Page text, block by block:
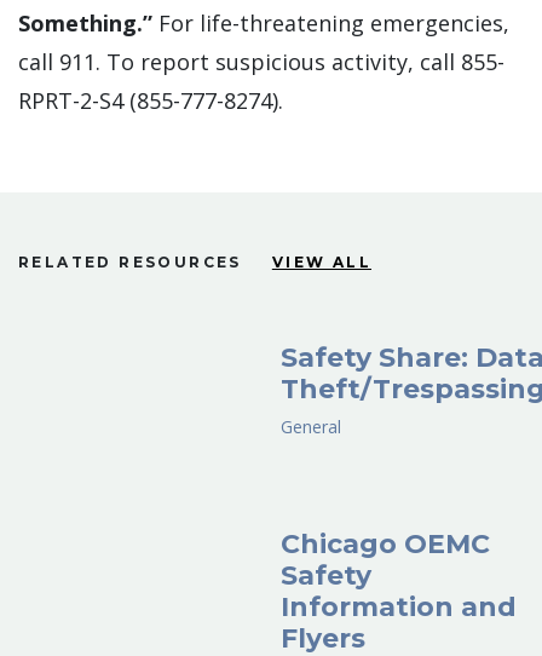
Something.” For life-threatening emergencies,
call 911. To report suspicious activity, call 855-
RPRT-2-S4 (855-777-8274).
RELATED RESOURCES VIEW ALL
Safety Share:
Theft/
General
Chicago OEMC
Safety
Information and
Flyers